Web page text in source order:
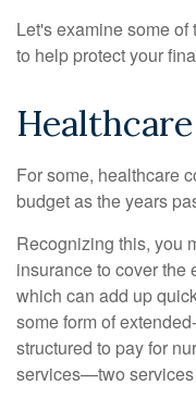
Let's examine some
to help protect your
For some, healthcare
budget as the years
Recognizing this, you
insurance to cover the
which can add up
some form of
structured to pay for
services—two services